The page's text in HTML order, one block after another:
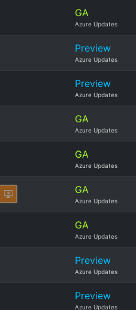
GA
Azure Updates
Preview
Azure Updates
Preview
Azure Updates
GA
Azure Updates
GA
Azure Updates
GA
Azure Updates
GA
Azure Updates
Preview
Azure Updates
Preview
Azure Updates